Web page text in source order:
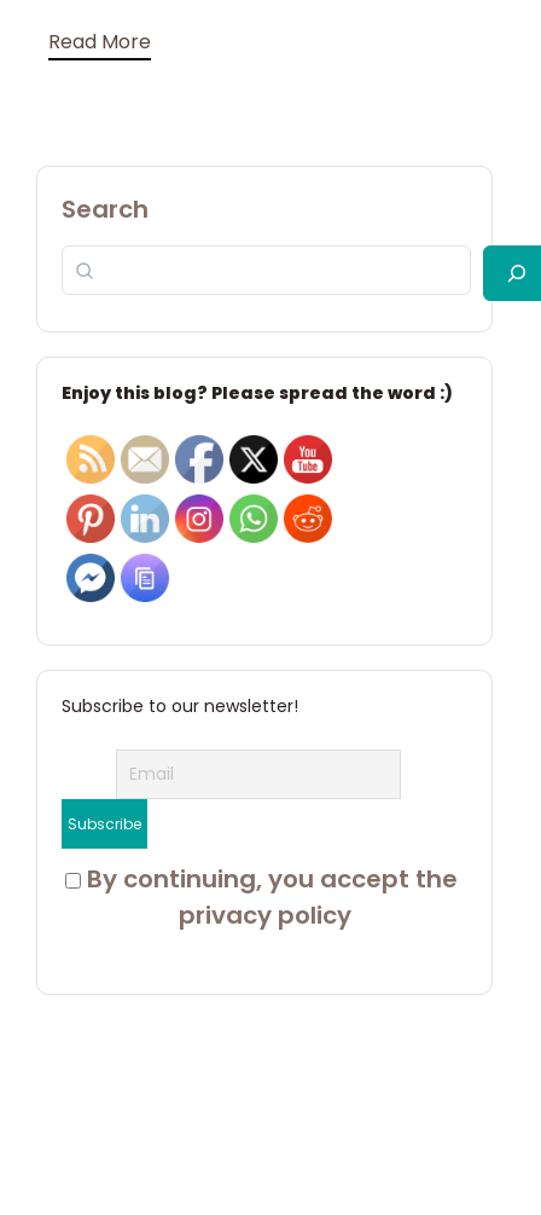
Read More
Search
Enjoy this blog? Please spread the word :)
Subscribe to our newsletter!
By continuing, you accept the
privacy policy